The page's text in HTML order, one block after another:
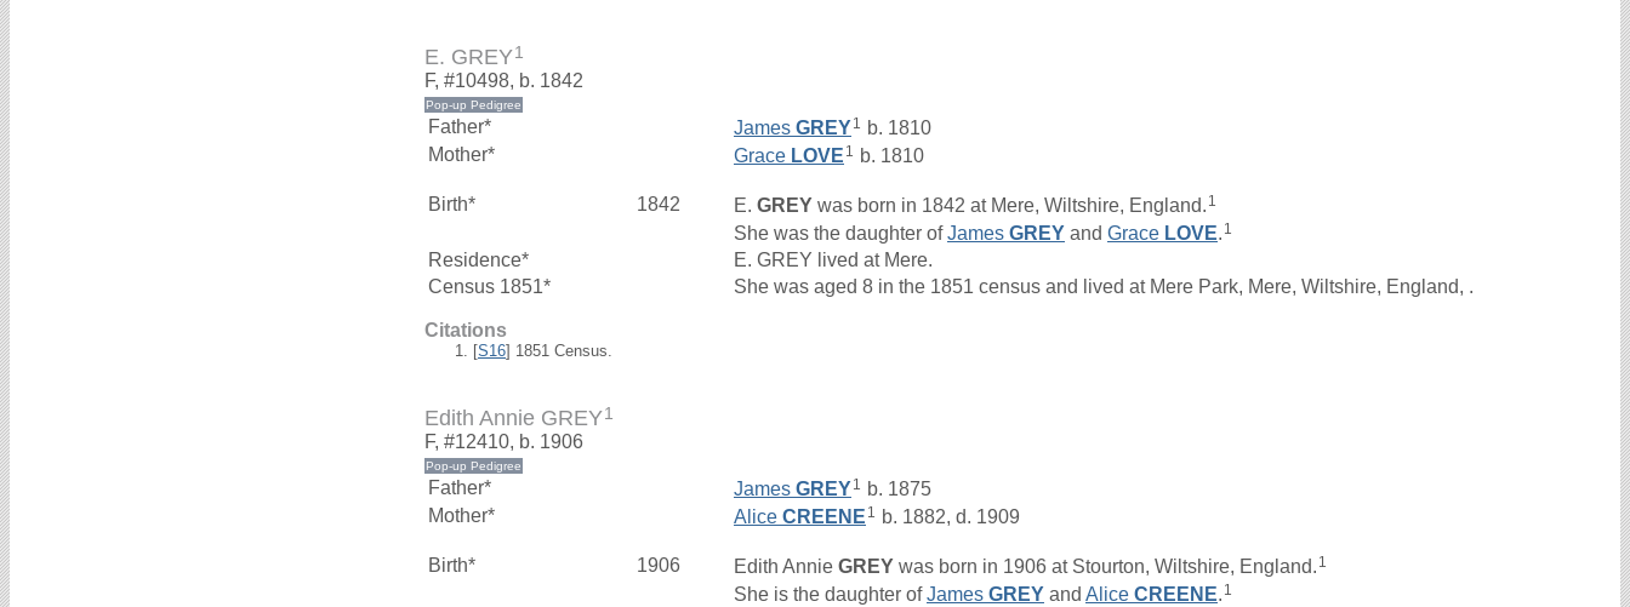
E. GREY1
F, #10498, b. 1842
Father* James GREY1 b. 1810
Mother*
Grace LOVE 1 b. 1810
Birth* 1842 E. GREY was born in 1842 at Mere, Wiltshire, England. 1
She was the daughter ofJames GREY and Grace LOVE. 1
Residence*
E. GREY lived at Mere.
Census 1851*
She was aged 8 in the 1851 census and lived at Mere Park, Mere, Wiltshire, England, .
Citations
[S16] 1851 Census.
Edith Annie GREY1
F, #12410, b. 1906
Father* James GREY1 b. 1875
Mother*
Alice CREENE 1 b. 1882, d. 1909
Birth* 1906 Edith Annie GREY was born in 1906 at Stourton, Wiltshire, England. 1
She is the daughter ofJames GREY and Alice CREENE. 1